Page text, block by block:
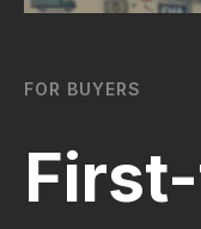
FOR BUYERS